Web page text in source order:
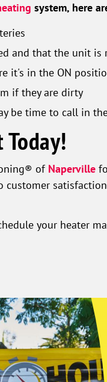
system, here
and that the unit is
it's in the ON
if they are dirty
be time to call in
of Naperville
your heater